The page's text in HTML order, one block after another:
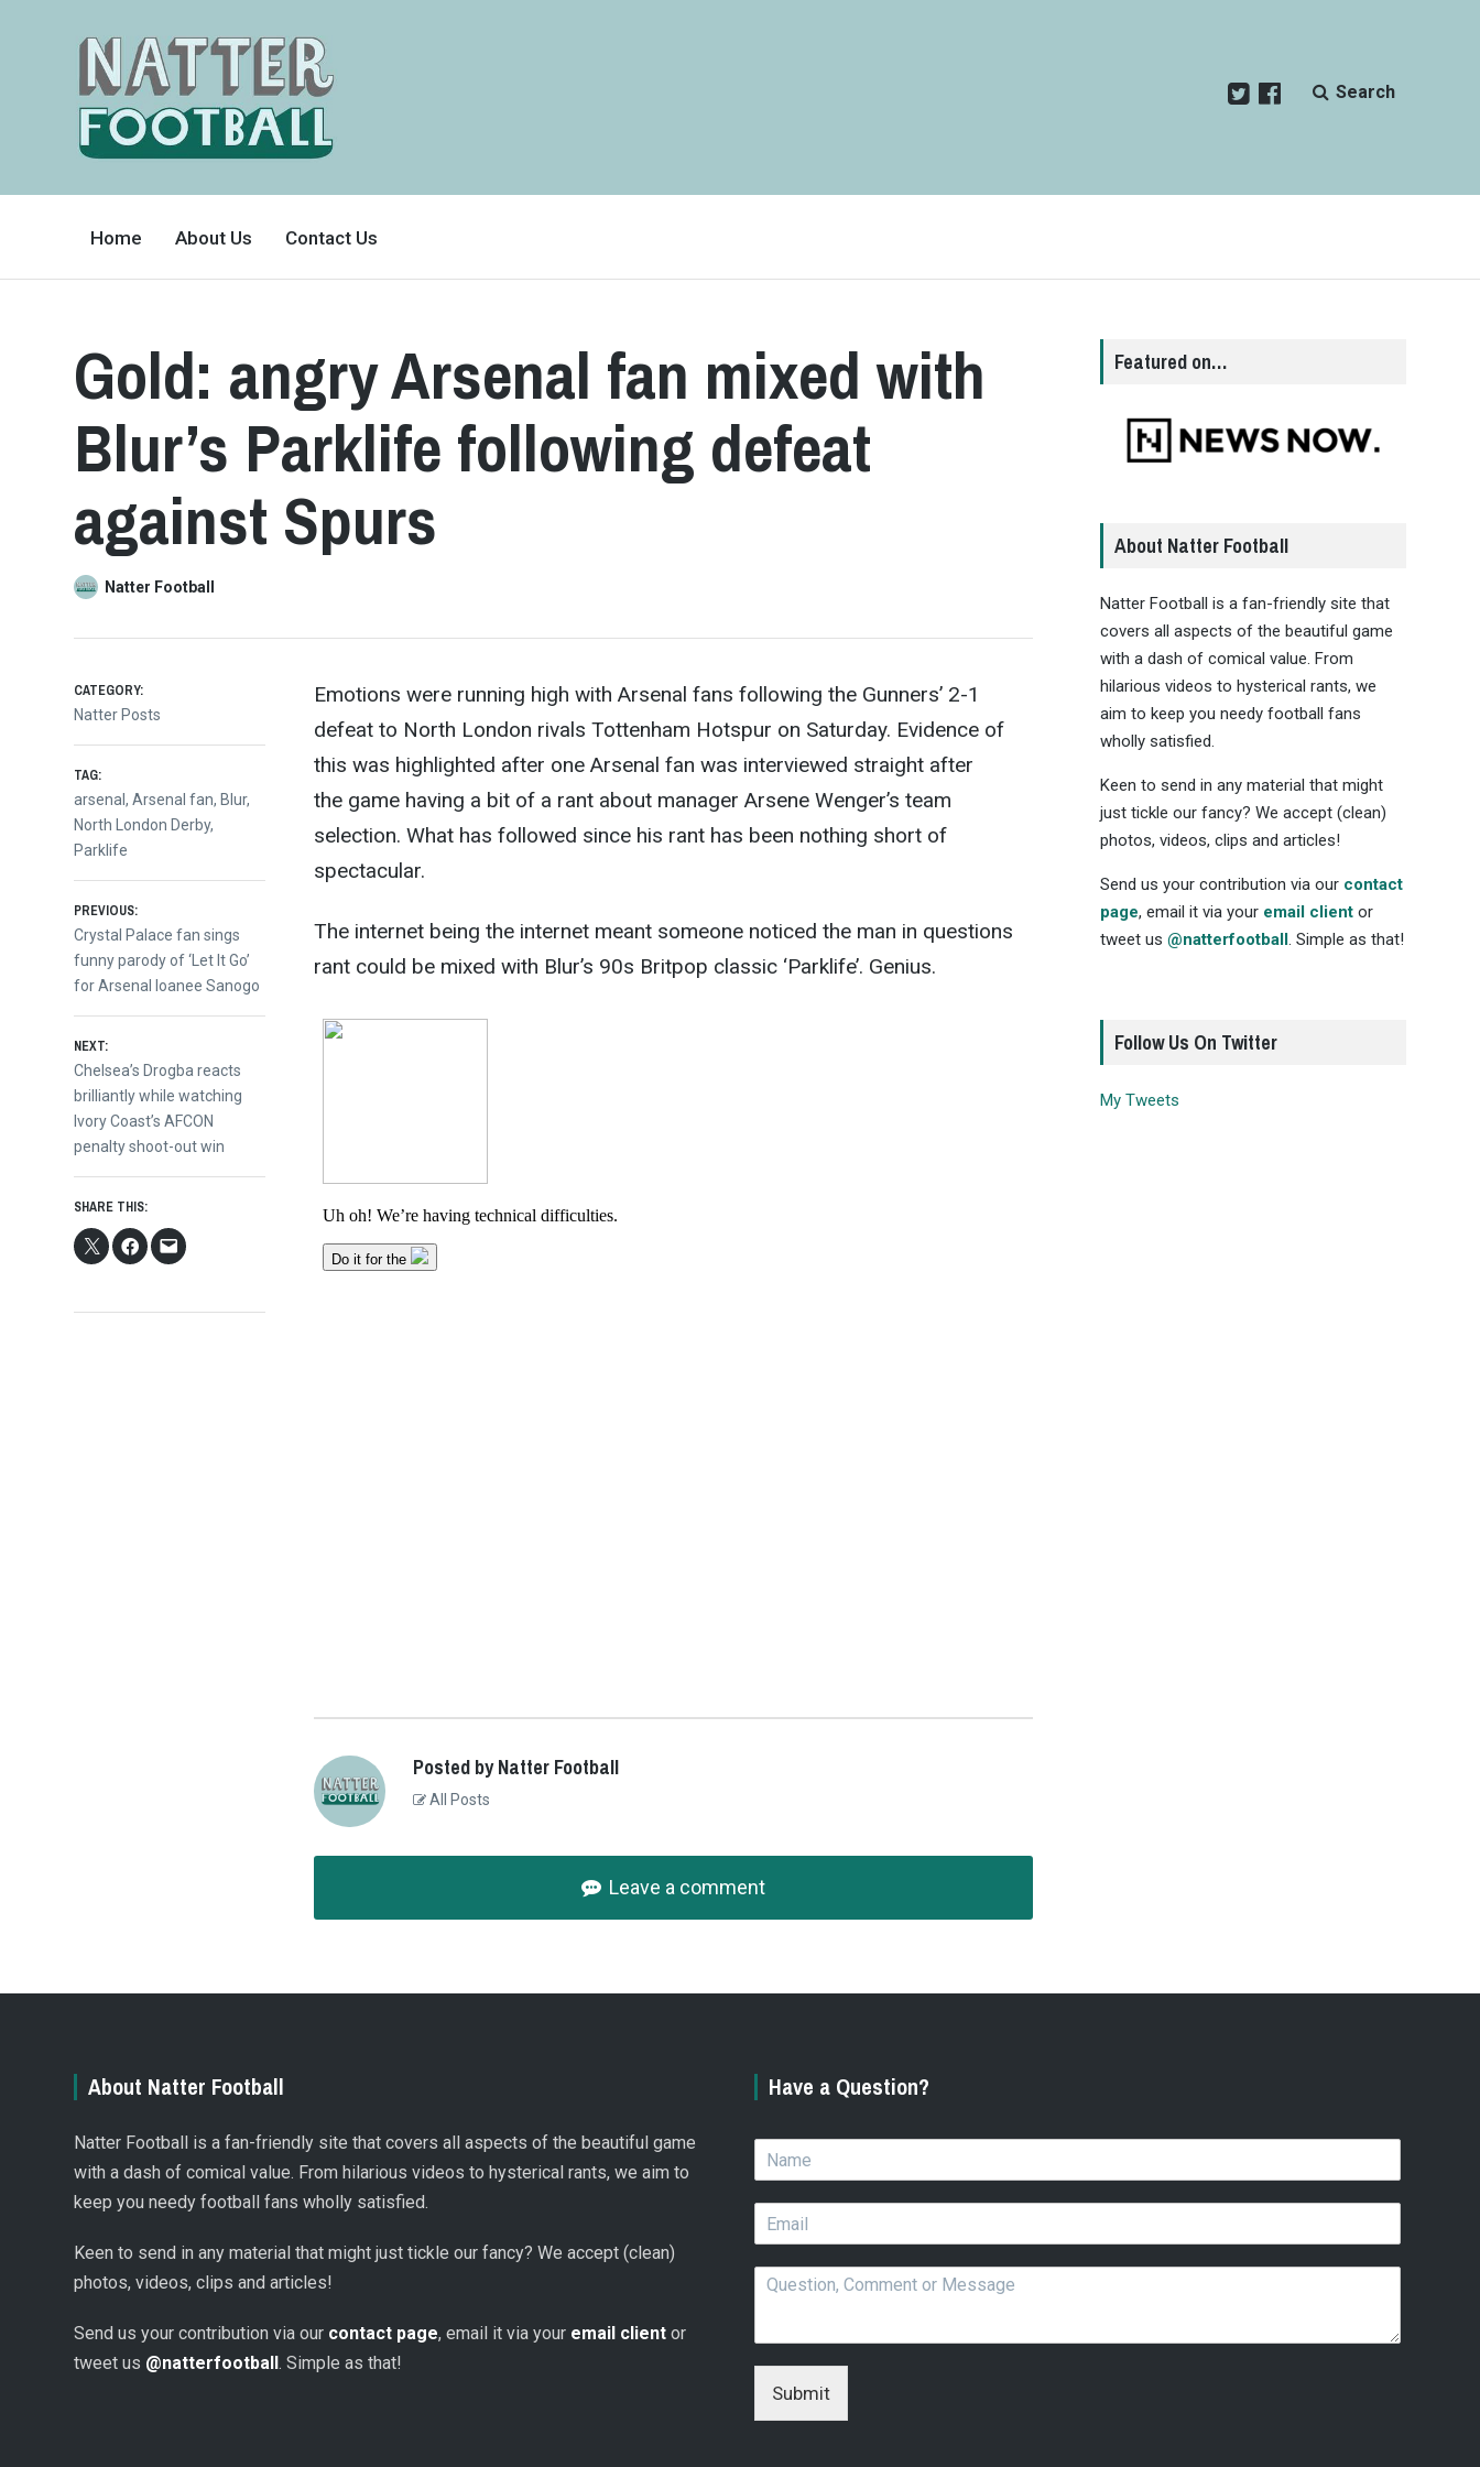
FRIENDLY
COVERS
BEAUTIFUL
GAME
Search
Home About Us Contact Us
Gold: angry Arsenal fan mixed with
Blur’s Parklife following defeat
against Spurs
Natter Football
Emotions were running high with Arsenal fans following the Gunners’ 2-1
defeat to North London rivals Tottenham Hotspur on Saturday. Evidence of
this was highlighted after one Arsenal fan was interviewed straight after
the game having a bit of a rant about manager Arsene Wenger’s team
selection. What has followed since his rant has been nothing short of
spectacular.
The internet being the internet meant someone noticed the man in questions
rant could be mixed with Blur’s 90s Britpop classic ‘Parklife’. Genius.
CATEGORY:
Natter Posts
TAG:
arsenal,Arsenal fan, Blur,
North London Derby,
Parklife
Post
navigation
PREVIOUS:
Previous
post:
Crystal Palace fan sings
funny parody of ‘Let It Go’
for Arsenal loanee Sanogo
NEXT:
Next
post:
Chelsea’s Drogba reacts
brilliantly while watching
Ivory Coast’s AFCON
penalty shoot-out win
SHARE THIS:
Posted by Natter Football
All Posts
Leave a comment
Featured on…
About Natter Football
Natter Football is a fan-friendly site that
covers all aspects of the beautiful game
with a dash of comical value. From
hilarious videos to hysterical rants, we
aim to keep you needy football fans
wholly satisfied.
Keen to send in any material that might
just tickle our fancy? We accept (clean)
photos, videos, clips and articles!
Send us your contribution via our contact
page, email it via your email clientor
tweet us @natterfootball. Simple as that!
Follow Us On Twitter
My Tweets
About Natter Football
Natter Football is a fan-friendly site that covers all aspects of the beautiful game
with a dash of comical value. From hilarious videos to hysterical rants, we aim to
keep you needy football fans wholly satisfied.
Keen to send in any material that might just tickle our fancy? We accept (clean)
photos, videos, clips and articles!
Send us your contribution via our contact page, email it via your email client or
tweet us @natterfootball. Simple as that!
Have a Question?
m
s
t
Submit